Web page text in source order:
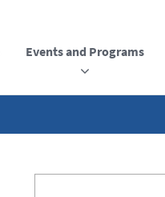
Events and Programs